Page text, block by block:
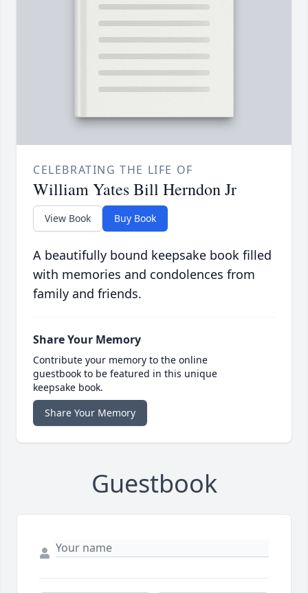
CELEBRATING THE LIFE OF
William Yates Bill Herndon Jr
View Book Buy Book
A beautifully bound keepsake book filled
with memories and condolences from
family and friends.
Share Your Memory
Contribute your memory to the online
guestbook to be featured in this unique
keepsake book.
Share Your Memory
Guestbook